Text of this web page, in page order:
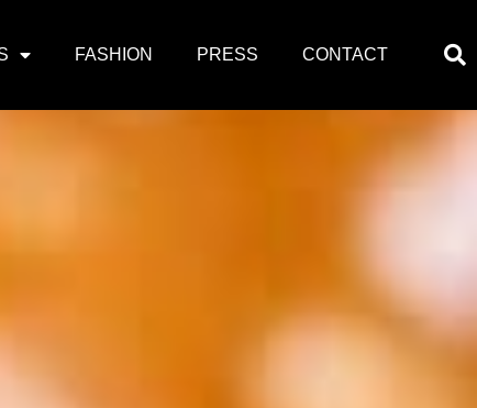
FASHION PRESS CONTACT